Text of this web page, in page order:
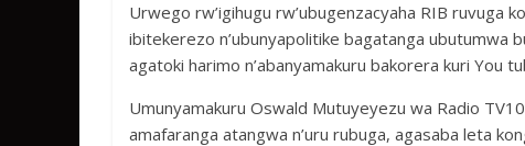
Urwego rw’igihugu rw’ubugenzacyaha RIB ruvuga
ibitekerezo n’ubunyapolitike bagatanga ubutumwa
agatoki harimo n’abanyamakuru bakorera kuri You
Umunyamakuru Oswald Mutuyeyezu wa Radio
amafaranga atangwa n’uru rubuga, agasaba leta